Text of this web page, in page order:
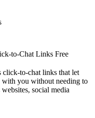
to-Chat Links Free
click-to-chat links that let
with you without needing to
social media